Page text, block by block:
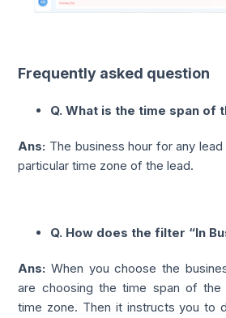
Frequently asked question
Q. What is the time span of
Ans: The business hour for any
particular time zone of the lead.
Q. How does the filter “In
Ans:When you choose the
are choosing the time span of
time zone. Then it instructs you to